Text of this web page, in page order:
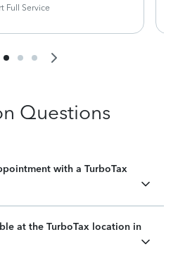
Full Service
Questions
with a TurboTax
at the TurboTax location in